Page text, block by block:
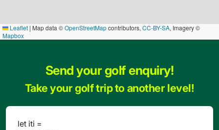
Leaflet | Map data ©OpenStreetMapcontributors, CC-BY-SA, Imagery ©
Mapbox
Send your golf enquiry!
Take your golf trip to another level!
let iti =